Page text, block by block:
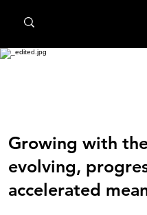
Transform
Growing with
evolving,
accelerated